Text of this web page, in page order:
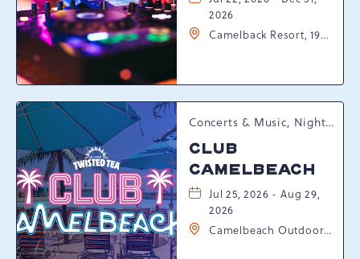
2026
Camelback Resort, 193
Pennsylvania, 18372
Concerts & Music, Nightlife, Summer Happenings, Seasonal Events
CLUB
CAMELBEACH
Jul 25, 2026 - Aug 29,
2026
Camelbeach Outdoor